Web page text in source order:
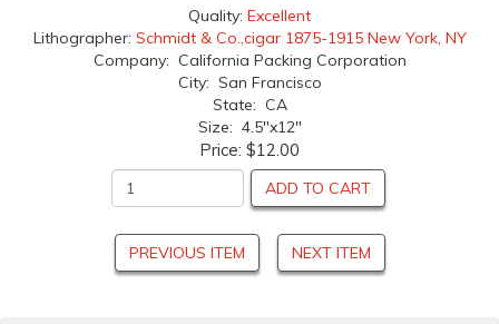
Quality: Excellent
Lithographer: Schmidt & Co.,cigar 1875-1915 New York, NY
Company: California Packing Corporation
City: San Francisco
State: CA
Size: 4.5"x12"
Price: $12.00
ADD TO CART
PREVIOUS ITEM NEXT ITEM